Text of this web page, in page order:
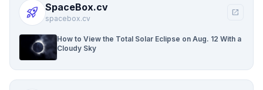
rocket_launch SpaceBox.cv
spacebox.cv
open_in_new
How to View the Total Solar Eclipse on Aug. 12 With a
Cloudy Sky